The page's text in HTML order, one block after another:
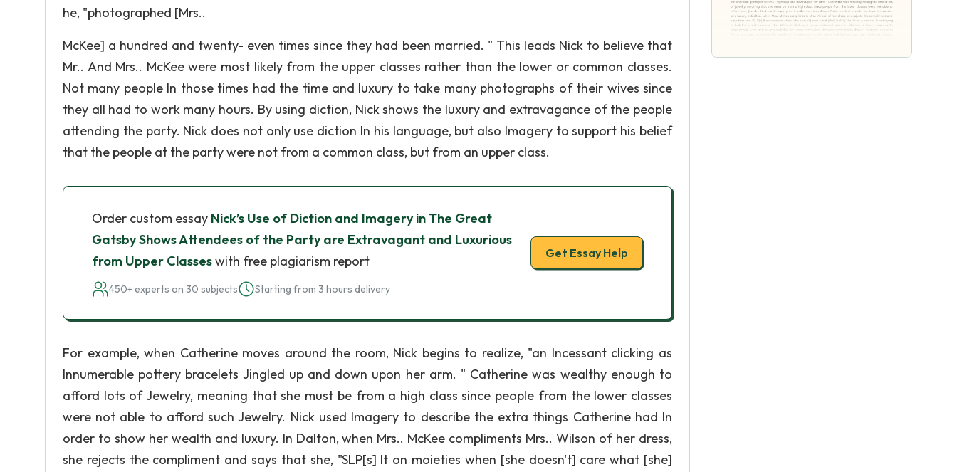
he, "photographed [Mrs..
McKee] a hundred and twenty- even times since they had been married. " This leads Nick to believe that
Mr.. And Mrs.. McKee were most likely from the upper classes rather than the lower or common classes.
Not many people In those times had the time and luxury to take many photographs of their wives since
they all had to work many hours. By using diction, Nick shows the luxury and extravagance of the people
attending the party. Nick does not only use diction In his language, but also Imagery to support his belief
that the people at the party were not from a common class, but from an upper class.
Order custom essay Nick’s Use of Diction and Imagery in The Great
Gatsby Shows Attendees of the Party are Extravagant and Luxurious
from Upper Classeswith free plagiarism report
450+ experts on 30 subjects Starting from 3 hours delivery
Get Essay Help
For example, when Catherine moves around the room, Nick begins to realize, "an Incessant clicking as
Innumerable pottery bracelets Jingled up and down upon her arm. " Catherine was wealthy enough to
afford lots of Jewelry, meaning that she must be from a high class since people from the lower classes
were not able to afford such Jewelry. Nick used Imagery to describe the extra things Catherine had In
order to show her wealth and luxury. In Dalton, when Mrs.. McKee compliments Mrs.. Wilson of her dress,
she rejects the compliment and says that she, "SLP[s] It on moieties when [she doesn't] care what [she]